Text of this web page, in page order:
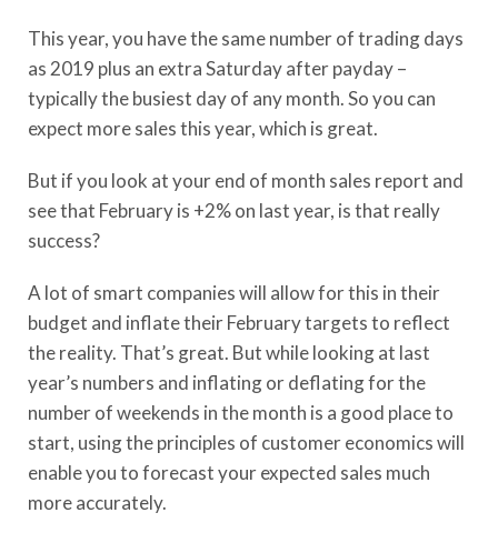
This year, you have the same number of trading days
as 2019 plus an extra Saturday after payday –
typically the busiest day of any month. So you can
expect more sales this year, which is great.
But if you look at your end of month sales report and
see that February is +2% on last year, is that really
success?
A lot of smart companies will allow for this in their
budget and inflate their February targets to reflect
the reality. That’s great. But while looking at last
year’s numbers and inflating or deflating for the
number of weekends in the month is a good place to
start, using the principles of customer economics will
enable you to forecast your expected sales much
more accurately.